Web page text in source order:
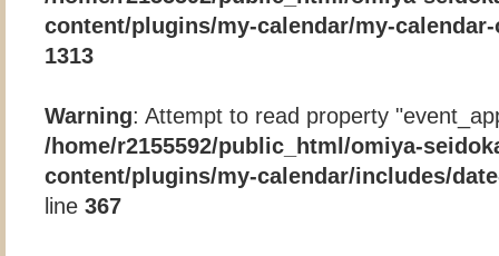
content/plugins/my-calendar/my-
1313
Warning: Attempt to read property
/home/r2155592/public_html/omiya-
content/plugins/my-calendar/includes/
line 367